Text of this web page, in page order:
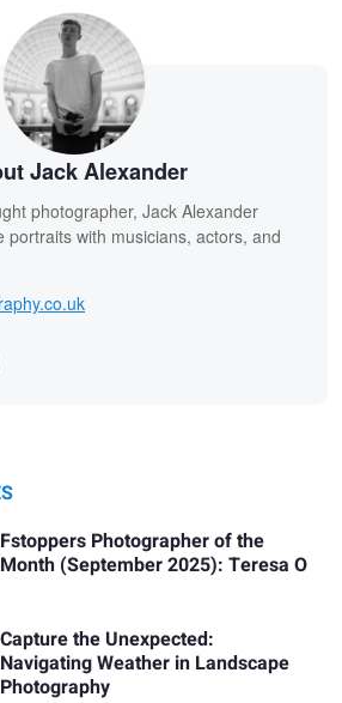
Jack Alexander
photographer, Jack Alexander
portraits with musicians, actors, and
Fstoppers Photographer of the
Month (September 2025): Teresa O
Capture the Unexpected:
Navigating Weather in Landscape
Photography